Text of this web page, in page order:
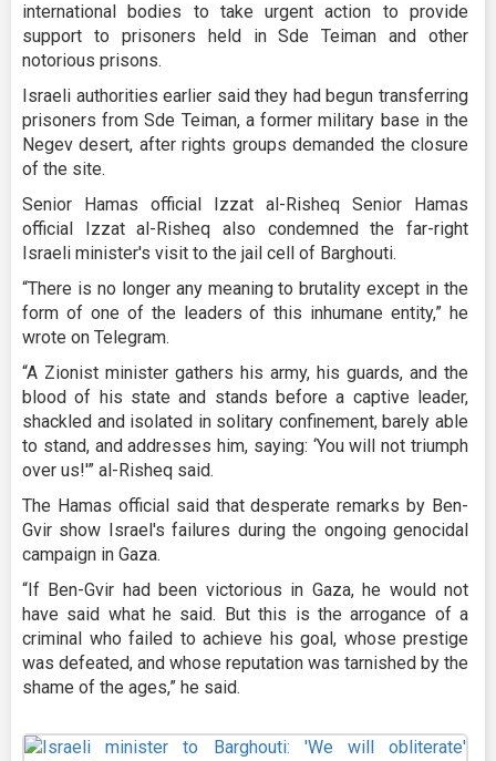
international bodies to take urgent action to provide
support to prisoners held in Sde Teiman and other
notorious prisons.
Israeli authorities earlier said they had begun transferring
prisoners from Sde Teiman, a former military base in the
Negev desert, after rights groups demanded the closure
of the site.
Senior Hamas official Izzat al-Risheq Senior Hamas
official Izzat al-Risheq also condemned the far-right
Israeli minister's visit to the jail cell of Barghouti.
“There is no longer any meaning to brutality except in the
form of one of the leaders of this inhumane entity,” he
wrote on Telegram.
“A Zionist minister gathers his army, his guards, and the
blood of his state and stands before a captive leader,
shackled and isolated in solitary confinement, barely able
to stand, and addresses him, saying: ‘You will not triumph
over us!'” al-Risheq said.
The Hamas official said that desperate remarks by Ben-
Gvir show Israel's failures during the ongoing genocidal
campaign in Gaza.
“If Ben-Gvir had been victorious in Gaza, he would not
have said what he said. But this is the arrogance of a
criminal who failed to achieve his goal, whose prestige
was defeated, and whose reputation was tarnished by the
shame of the ages,” he said.